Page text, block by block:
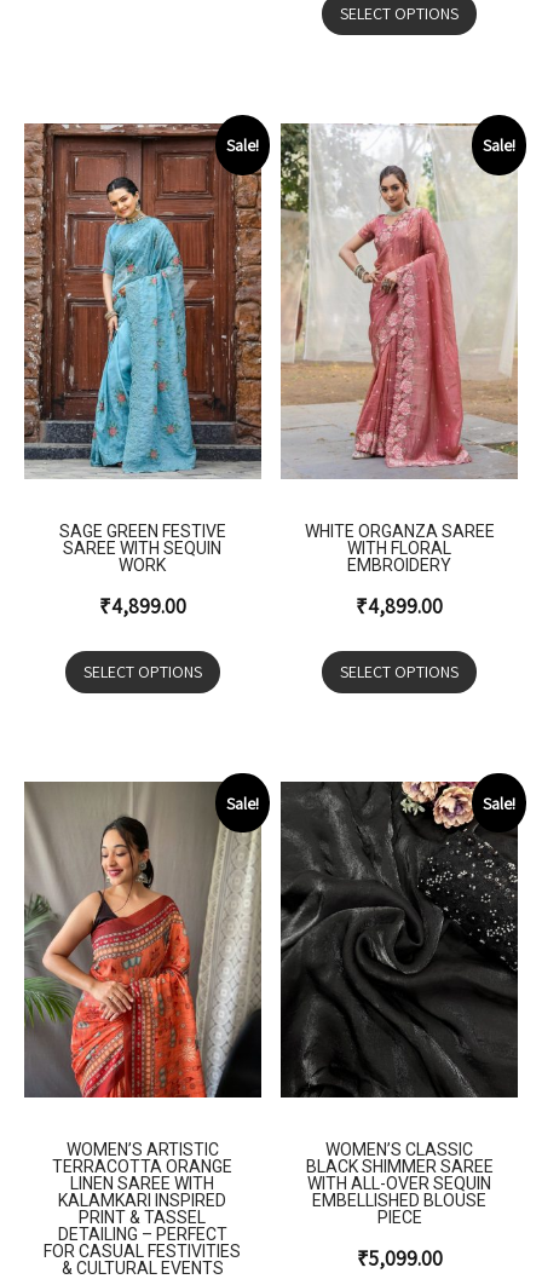
SELECT OPTIONS
Sale!
SAGE GREEN FESTIVE
SAREE WITH SEQUIN
WORK
₹4,899.00
SELECT OPTIONS
Sale!
WHITE ORGANZA SAREE
WITH FLORAL
EMBROIDERY
₹4,899.00
SELECT OPTIONS
Sale!
WOMEN’S ARTISTIC
TERRACOTTA ORANGE
LINEN SAREE WITH
KALAMKARI INSPIRED
PRINT & TASSEL
DETAILING – PERFECT
FOR CASUAL FESTIVITIES
& CULTURAL EVENTS
Sale!
WOMEN’S CLASSIC
BLACK SHIMMER SAREE
WITH ALL-OVER SEQUIN
EMBELLISHED BLOUSE
PIECE
₹5,099.00